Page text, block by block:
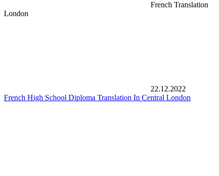
French Translation
London
22.12.2022
French High School Diploma Translation In Central London